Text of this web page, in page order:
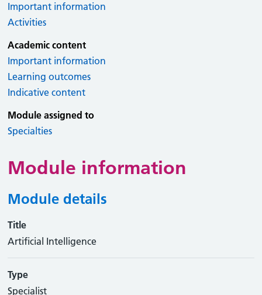
Important information
Activities
Academic content
Important information
Learning outcomes
Indicative content
Module assigned to
Specialties
Module information
Module details
Title
Artificial Intelligence
Type
Specialist